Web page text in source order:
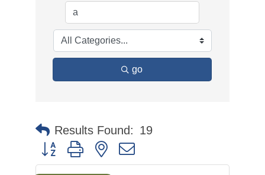
go
Results Found: 19
Button group with nested dropdown